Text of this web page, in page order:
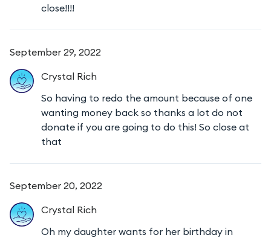
close!!!!
September 29, 2022
Crystal Rich
So having to redo the amount because of one
wanting money back so thanks a lot do not
donate if you are going to do this! So close at
that
September 20, 2022
Crystal Rich
Oh my daughter wants for her birthday in